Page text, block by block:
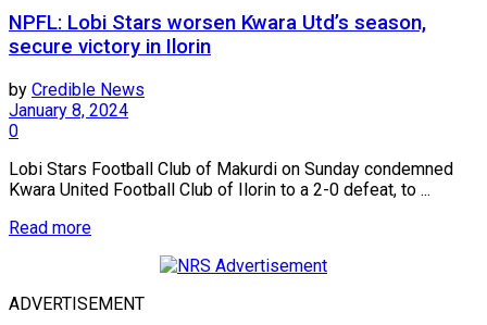
NPFL: Lobi Stars worsen Kwara Utd’s season,
secure victory in Ilorin
by Credible News
January 8, 2024
0
Lobi Stars Football Club of Makurdi on Sunday condemned
Kwara United Football Club of Ilorin to a 2-0 defeat, to ...
Read more
ADVERTISEMENT